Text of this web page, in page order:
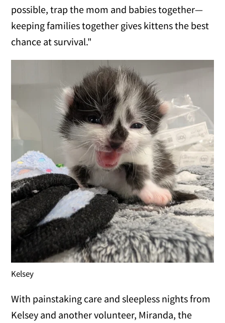
possible, trap the mom and babies together—
keeping families together gives kittens the best
chance at survival."
Kelsey
With painstaking care and sleepless nights from
Kelsey and another volunteer, Miranda, the